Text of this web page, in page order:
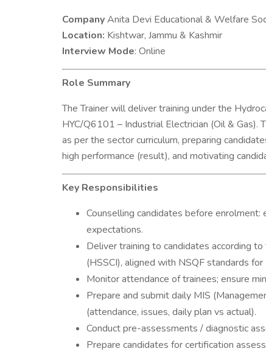
CompanyAnita Devi Educational & Welfare
Location: Kishtwar, Jammu & Kashmir
Interview Mode: Online
Role Summary
The Trainer will deliver training under the
HYC/Q6101 – Industrial Electrician (Oil & Gas).
as per the sector curriculum, preparing
high performance (result), and motivating
Key Responsibilities
Counselling candidates before
expectations.
Deliver training to candidates according
(HSSCI), aligned with NSQF standards
Monitor attendance of trainees; ensure
Prepare and submit daily MIS
(attendance, issues, daily plan vs actual).
Conduct pre-assessments / diagnostic
Prepare candidates for certification